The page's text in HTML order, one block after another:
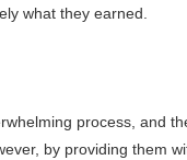
what they earned.
process, and
by providing them